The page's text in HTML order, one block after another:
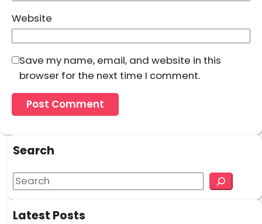
Website
Save my name, email, and website in this
browser for the next time I comment.
Search
S
e
aLatest Posts